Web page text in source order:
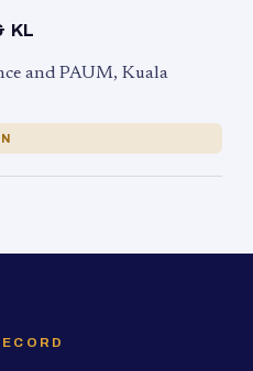
KL
and PAUM, Kuala